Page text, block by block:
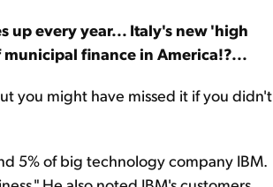
up every year... Italy's new 'high
finance in America!?...
you might have missed it if you didn't
5% of big technology company IBM.